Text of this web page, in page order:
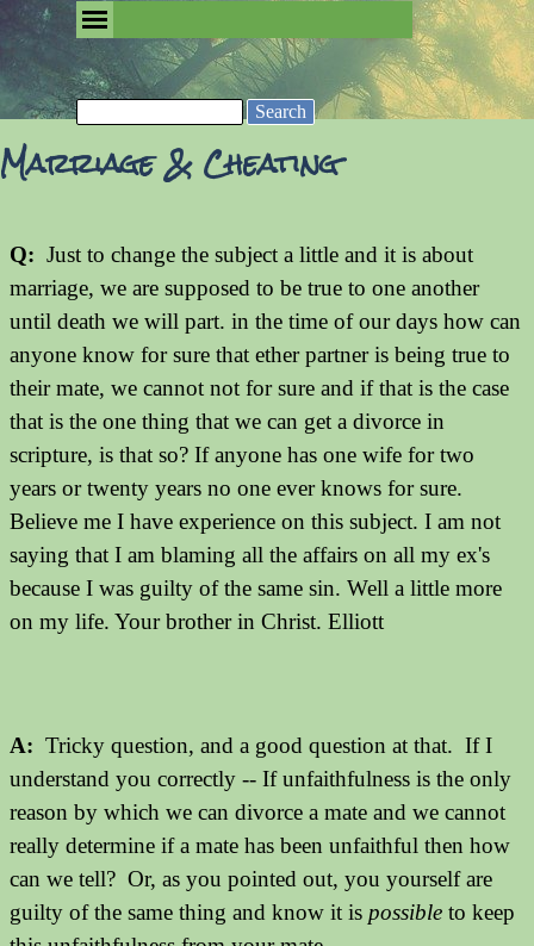
Go to content
Search
Marriage & Cheating
Q: Just to change the subject a little and it is about
marriage, we are supposed to be true to one another
until death we will part. in the time of our days how can
anyone know for sure that ether partner is being true to
their mate, we cannot not for sure and if that is the case
that is the one thing that we can get a divorce in
scripture, is that so? If anyone has one wife for two
years or twenty years no one ever knows for sure.
Believe me I have experience on this subject. I am not
saying that I am blaming all the affairs on all my ex's
because I was guilty of the same sin. Well a little more
on my life. Your brother in Christ. Elliott
A: Tricky question, and a good question at that. If I
understand you correctly -- If unfaithfulness is the only
reason by which we can divorce a mate and we cannot
really determine if a mate has been unfaithful then how
can we tell? Or, as you pointed out, you yourself are
guilty of the same thing and know it is possible to keep